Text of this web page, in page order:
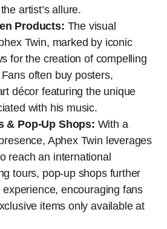
artist’s allure.
Products: The visual
Twin, marked by iconic
for the creation of compelling
often buy posters,
décor featuring the unique
with his music.
& Pop-Up Shops: With a
Aphex Twin leverages
reach an international
tours, pop-up shops further
encouraging fans
items only available at